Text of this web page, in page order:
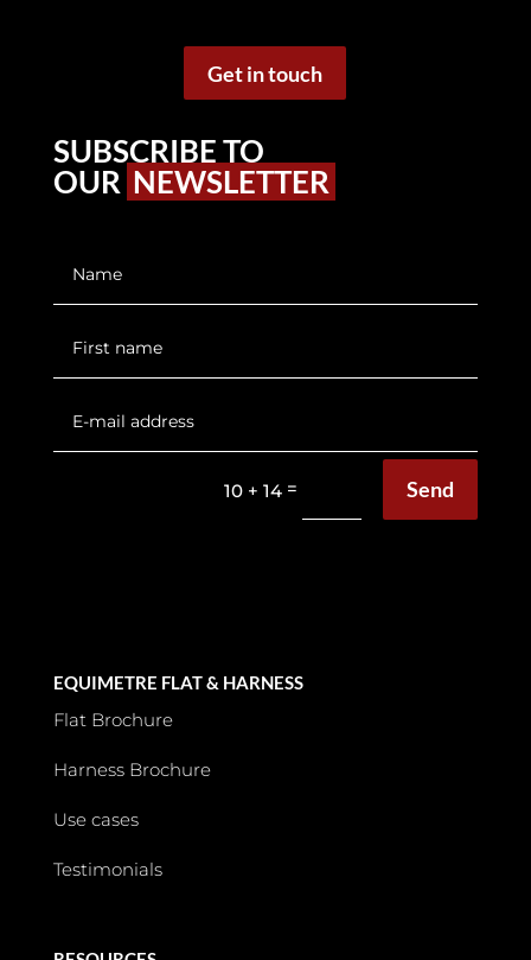
Get in touch
SUBSCRIBE TO
OUR NEWSLETTER
10 + 14 = Send
EQUIMETRE FLAT & HARNESS
Flat Brochure
Harness Brochure
Use cases
Testimonials